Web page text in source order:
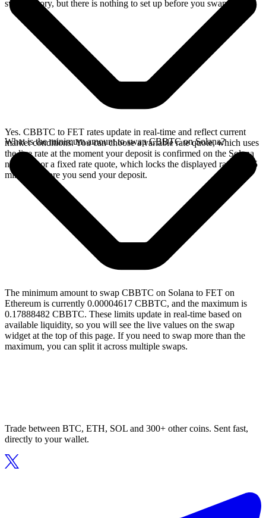
swap history, but there is nothing to set up before you swap.
Yes. CBBTC to FET rates update in real-time and reflect current
market conditions. You can choose a variable rate quote, which uses
the live rate at the moment your deposit is confirmed on the Solana
network, or a fixed rate quote, which locks the displayed rate for 15
minutes before you send your deposit.
What is the minimum amount to swap CBBTC on Solana?
The minimum amount to swap CBBTC on Solana to FET on
Ethereum is currently 0.00004617 CBBTC, and the maximum is
0.17888482 CBBTC. These limits update in real-time based on
available liquidity, so you will see the live values on the swap
widget at the top of this page. If you need to swap more than the
maximum, you can split it across multiple swaps.
Trade between BTC, ETH, SOL and 300+ other coins. Sent fast,
directly to your wallet.